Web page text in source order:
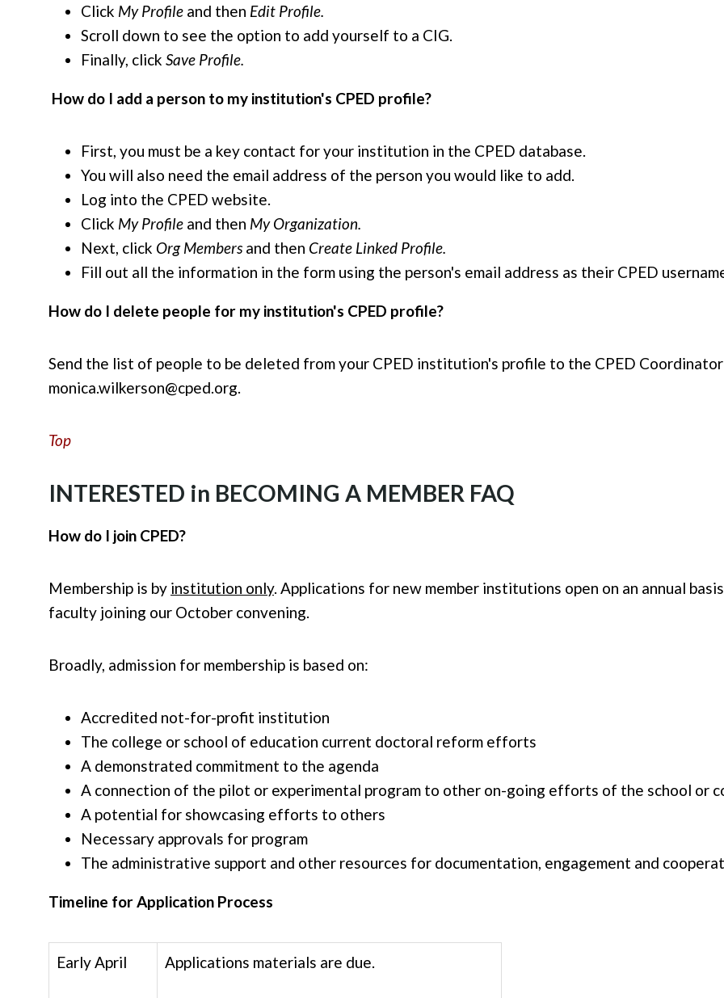
Click My Profile and then Edit Profile.
Scroll down to see the option to add yourself to a CIG.
Finally, click Save Profile.
How do I add a person to my institution's CPED profile?
First, you must be a key contact for your institution in the CPED database.
You will also need the email address of the person you would like to add.
Log into the CPED website.
Click My Profile and then My Organization.
Next, click Org Membersand then Create Linked Profile.
Fill out all the information in the form using the person's email address as their CPED
How do I delete people for my institution's CPED profile?
Send the list of people to be deleted from your CPED institution's profile to the CPED
monica.wilkerson@cped.org.
Top
INTERESTED in BECOMING A MEMBER FAQ
How do I join CPED?
Membership is by institution only. Applications for new member institutions open on an annual
faculty joining our October convening.
Broadly, admission for membership is based on:
Accredited not-for-profit institution
The college or school of education current doctoral reform efforts
A demonstrated commitment to the agenda
A connection of the pilot or experimental program to other on-going efforts of the school or
A potential for showcasing efforts to others
Necessary approvals for program
The administrative support and other resources for documentation, engagement and
Timeline for Application Process
Early April Applications materials are due.